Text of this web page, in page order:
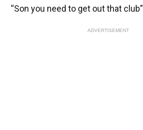
“Son you need to get out that
ADVERTISEMENT